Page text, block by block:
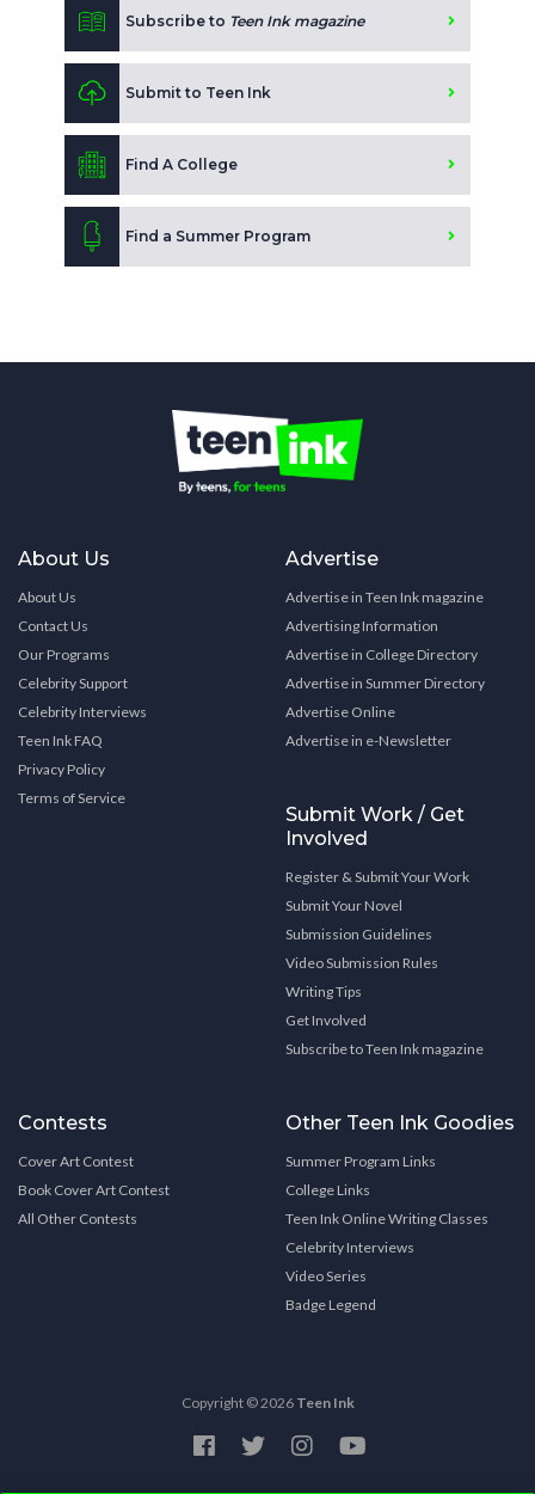
Subscribe to Teen Ink magazine
Submit to Teen Ink
Find A College
Find a Summer Program
About Us
About Us
Contact Us
Our Programs
Celebrity Support
Celebrity Interviews
Teen Ink FAQ
Privacy Policy
Terms of Service
Advertise
Advertise in Teen Ink magazine
Advertising Information
Advertise in College Directory
Advertise in Summer Directory
Advertise Online
Advertise in e-Newsletter
Submit Work / Get
Involved
Register & Submit Your Work
Submit Your Novel
Submission Guidelines
Video Submission Rules
Writing Tips
Get Involved
Subscribe to Teen Ink magazine
Contests
Cover Art Contest
Book Cover Art Contest
All Other Contests
Other Teen Ink Goodies
Summer Program Links
College Links
Teen Ink Online Writing Classes
Celebrity Interviews
Video Series
Badge Legend
Copyright © 2026 Teen Ink